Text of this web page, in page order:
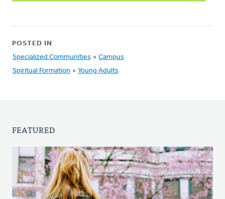
POSTED IN
Specialized Communities » Campus
Spiritual Formation » Young Adults
FEATURED